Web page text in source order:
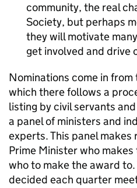
community, the real
Society, but perhaps
they will motivate
get involved and drive
Nominations come in
which there follows a
listing by civil servants
a panel of ministers and
experts. This panel
Prime Minister who
who to make the award
decided each quarter